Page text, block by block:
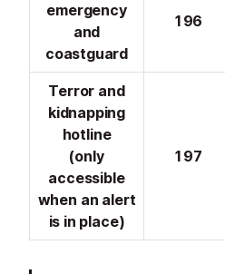
emergency
and
coastguard
196
Terror and
kidnapping
hotline
(only
accessible
when an alert
is in place)
197